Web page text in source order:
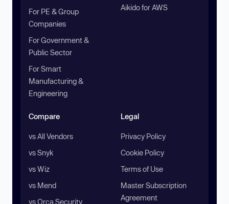
For PE & Group
Companies
For Government &
Public Sector
For Smart
Manufacturing &
Engineering
Aikido for AWS
Compare
vs All Vendors
vs Snyk
vs Wiz
vs Mend
vs Orca Security
Legal
Privacy Policy
Cookie Policy
Terms of Use
Master Subscription
Agreement